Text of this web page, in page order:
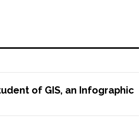
of GIS, an Infographic